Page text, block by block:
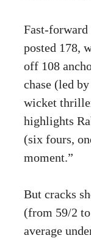
Fast-
posted 178,
off 108
chase (led
wicket
highlights
(six fours,
moment.”
But cracks
(from 59/2
average